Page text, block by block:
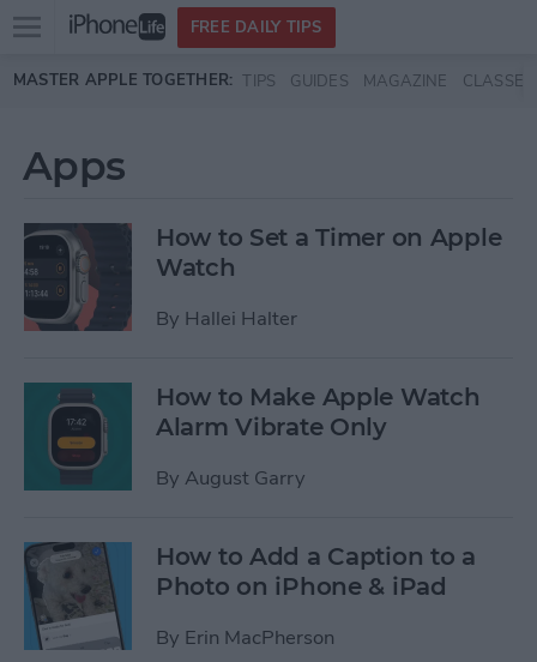
Skip to main content
Open
menu
FREE DAILY TIPS
MASTER APPLE TOGETHER: TIPS GUIDES MAGAZINE CLASSES
Apps
How to Set a Timer on Apple
Watch
By Hallei Halter
How to Make Apple Watch
Alarm Vibrate Only
By August Garry
How to Add a Caption to a
Photo on iPhone & iPad
By Erin MacPherson